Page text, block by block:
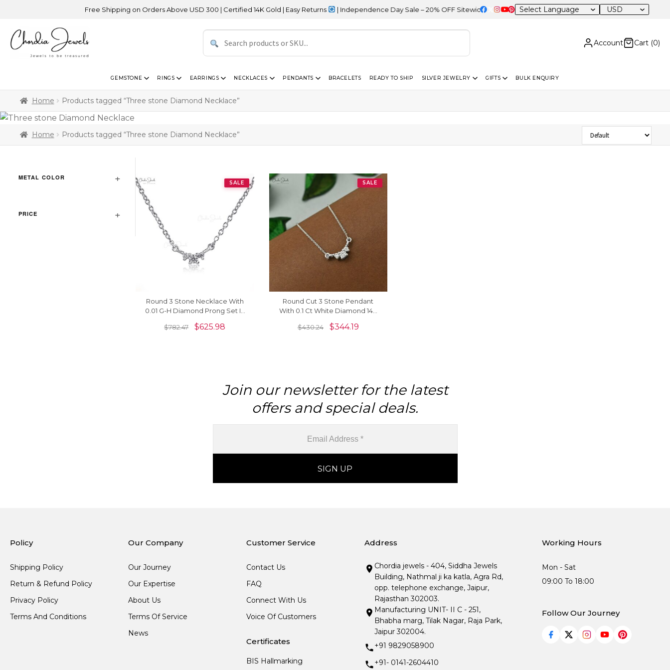
Free Shipping on Orders Above USD 300 | Certified 14K Gold | Easy Returns | Independence Day Sale – 20% OFF Sitewide USD
Account Cart (0)
GEMSTONE RINGS EARRINGS NECKLACES PENDANTS BRACELETS READY TO SHIP SILVER JEWELRY GIFTS BULK ENQUIRY
Home Products tagged “Three stone Diamond Necklace”
Home Products tagged “Three stone Diamond Necklace”
METAL COLOR
PRICE
Sort Products
SALE
Round 3 Stone Necklace With
0.01 G-H Diamond Prong Set In
$782.47 $625.98
SALE
Round Cut 3 Stone Pendant
With 0.1 Ct White Diamond 14k
$430.24 $344.19
Join our newsletter for the latest
offers and special deals.
Policy
Shipping Policy
Return & Refund Policy
Privacy Policy
Terms And Conditions
Our Company
Our Journey
Our Expertise
About Us
Terms Of Service
News
Customer Service
Contact Us
FAQ
Connect With Us
Voice Of Customers
Certificates
BIS Hallmarking
Address
Chordia jewels - 404, Siddha Jewels
Building, Nathmal ji ka katla, Agra Rd,
opp. telephone exchange, Jaipur,
Rajasthan 302003.
Manufacturing UNIT- II C - 251,
Bhabha marg, Tilak Nagar, Raja Park,
Jaipur 302004.
+91 9829058900
+91- 0141-2604410
Working Hours
Mon - Sat
09:00 To 18:00
Follow Our Journey